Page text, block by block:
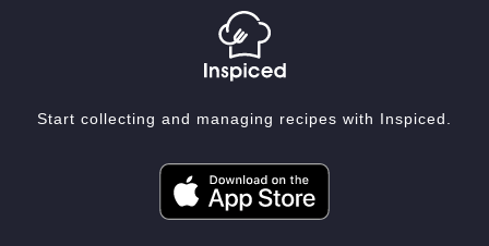
Start collecting and managing recipes with Inspiced.